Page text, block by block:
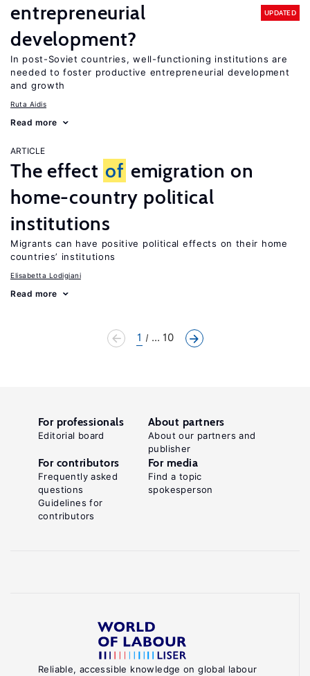
entrepreneurial
development?
UPDATED
In post-Soviet countries, well-functioning institutions are
needed to foster productive entrepreneurial development
and growth
Ruta Aidis
Read more
ARTICLE
The effect of emigration on
home-country political
institutions
Migrants can have positive political effects on their home
countries’ institutions
Elisabetta Lodigiani
Read more
1 ... 10
Reliable, accessible knowledge on global labour
For professionals
Editorial board
About partners
About our partners and
publisher
For contributors
Frequently asked
questions
Guidelines for
contributors
For media
Find a topic
spokesperson